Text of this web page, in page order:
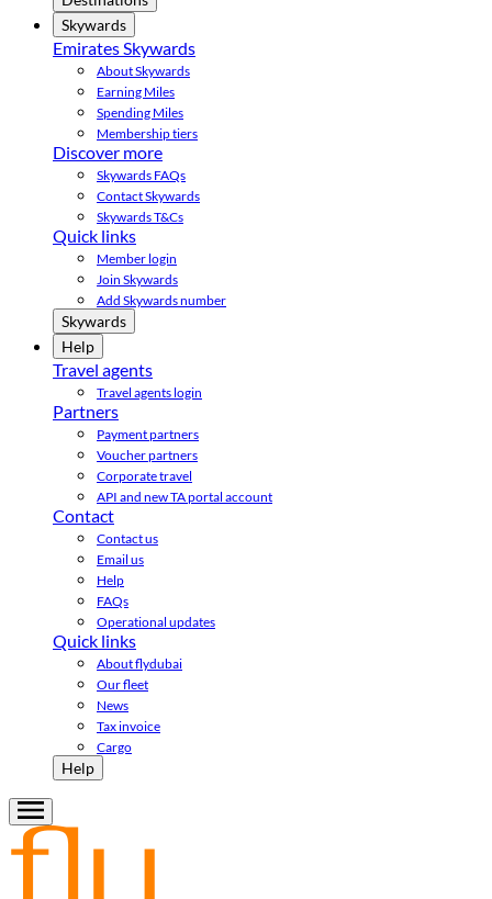
Skywards
Emirates Skywards
About Skywards
Earning Miles
Spending Miles
Membership tiers
Discover more
Skywards FAQs
Contact Skywards
Skywards T&Cs
Quick links
Member login
Join Skywards
Add Skywards number
Skywards
Help
Travel agents
Travel agents login
Partners
Payment partners
Voucher partners
Corporate travel
API and new TA portal account
Contact
Contact us
Email us
Help
FAQs
Operational updates
Quick links
About flydubai
Our fleet
News
Tax invoice
Cargo
Help